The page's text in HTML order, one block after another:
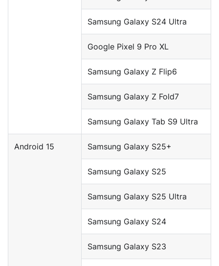
Samsung Galaxy S24 Ultra
Google Pixel 9 Pro XL
Samsung Galaxy Z Flip6
Samsung Galaxy Z Fold7
Samsung Galaxy Tab S9 Ultra
Android 15 Samsung Galaxy S25+
Samsung Galaxy S25
Samsung Galaxy S25 Ultra
Samsung Galaxy S24
Samsung Galaxy S23